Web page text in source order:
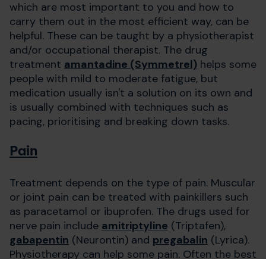
which are most important to you and how to
carry them out in the most efficient way, can be
helpful. These can be taught by a physiotherapist
and/or occupational therapist. The drug
treatment amantadine (Symmetrel) helps some
people with mild to moderate fatigue, but
medication usually isn't a solution on its own and
is usually combined with techniques such as
pacing, prioritising and breaking down tasks.
Pain
Treatment depends on the type of pain. Muscular
or joint pain can be treated with painkillers such
as paracetamol or ibuprofen. The drugs used for
nerve pain include amitriptyline (Triptafen),
gabapentin (Neurontin) and pregabalin (Lyrica).
Physiotherapy can help some pain. Often the best